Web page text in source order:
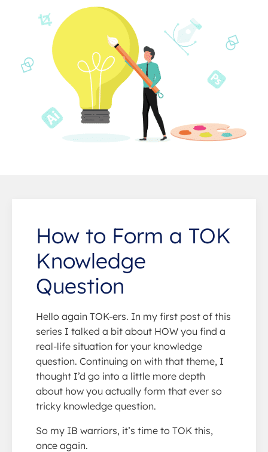
How to Form a TOK
Knowledge
Question
Hello again TOK-ers. In my first post of this
series I talked a bit about HOW you find a
real-life situation for your knowledge
question. Continuing on with that theme, I
thought I’d go into a little more depth
about how you actually form that ever so
tricky knowledge question.
So my IB warriors, it’s time to TOK this,
once again.